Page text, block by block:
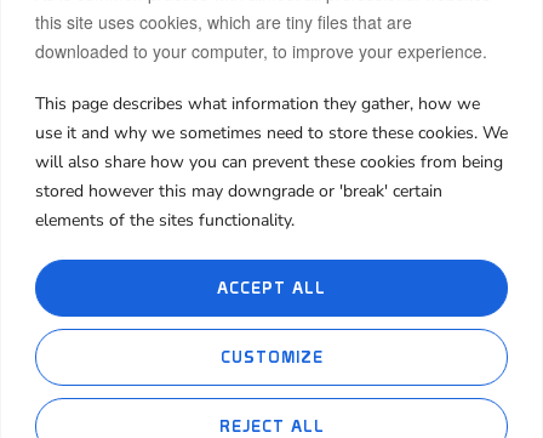
this site uses cookies, which are tiny files that are
downloaded to your computer, to improve your experience.
This page describes what information they gather, how we
use it and why we sometimes need to store these cookies. We
will also share how you can prevent these cookies from being
stored however this may downgrade or 'break' certain
elements of the sites functionality.
CUSTOMIZE
REJECT ALL
ACCEPT ALL
Hi, I’m Moon.
After building and co-owning businesses across Europe and
Asia, I now invest my own capital in real estate, startups, and
frontier markets.
I share both the wins and the failures, hoping my journey can
spark insight or inspiration for yours.
Cookie PoliciesPrivacy Policies